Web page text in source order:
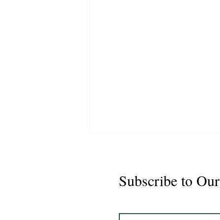
Subscribe to